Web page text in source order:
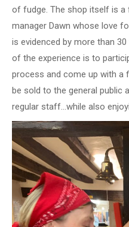
of fudge. The shop itself is a
manager Dawn whose love
is evidenced by more than
of the experience is to
process and come up with a
be sold to the general public
regular staff…while also